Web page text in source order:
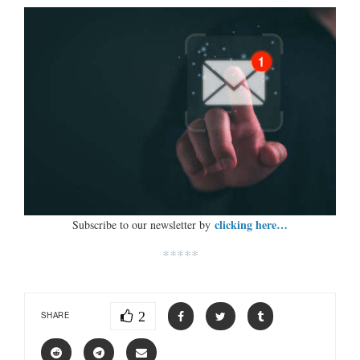
Subscribe to our newsletter by clicking here…
*****
SHARE 2